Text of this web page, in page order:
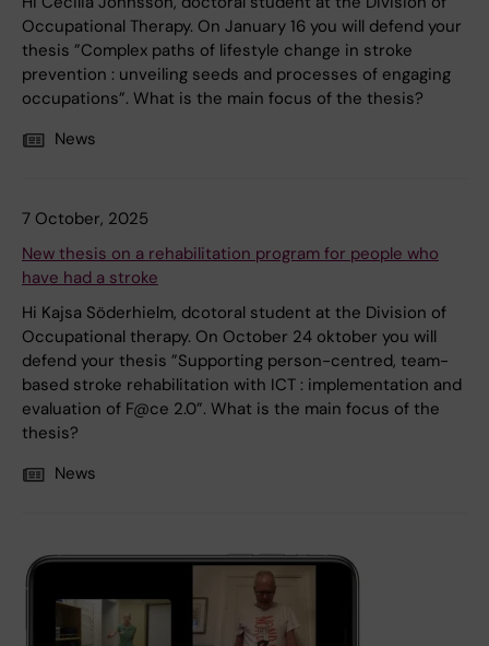
Occupational Therapy. On January 16 you will defend your
thesis ”Complex paths of lifestyle change in stroke
prevention : unveiling seeds and processes of engaging
occupations”. What is the main focus of the thesis?
News
7 October, 2025
New thesis on a rehabilitation program for people who
have had a stroke
Hi Kajsa Söderhielm, dcotoral student at the Division of
Occupational therapy. On October 24 oktober you will
defend your thesis ”Supporting person-centred, team-
based stroke rehabilitation with ICT : implementation and
evaluation of F@ce 2.0”. What is the main focus of the
thesis?
News